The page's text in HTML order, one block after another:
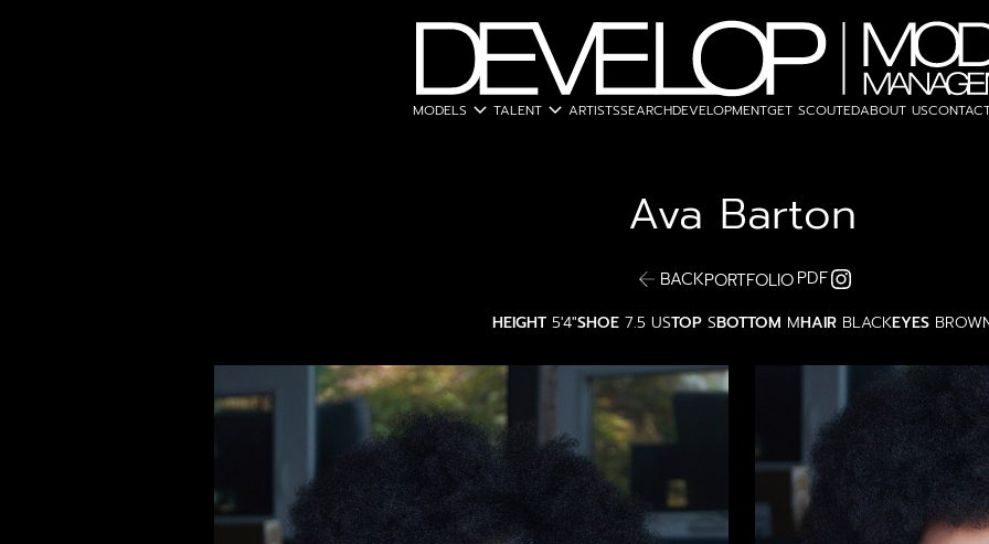
MODELS expand_more TALENT expand_more ARTISTSSEARCHDEVELOPMENTGET SCOUTEDABOUT US
Ava Barton
BACKPORTFOLIO PDF
HEIGHT 5'4"SHOE 7.5 USTOP SBOTTOM MHAIR BLACKEYES